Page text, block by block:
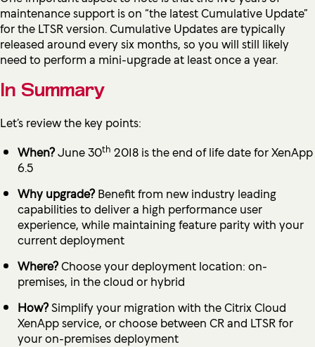
maintenance support is on “the latest Cumulative Update”
for the LTSR version. Cumulative Updates are typically
released around every six months, so you will still likely
need to perform a mini-upgrade at least once a year.
In Summary
Let’s review the key points:
When?June 30th 2018 is the end of life date for XenApp
6.5
Why upgrade?Benefit from new industry leading
capabilities to deliver a high performance user
experience, while maintaining feature parity with your
current deployment
Where?Choose your deployment location: on-
premises, in the cloud or hybrid
How?Simplify your migration with the Citrix Cloud
XenApp service, or choose between CR and LTSR for
your on-premises deployment